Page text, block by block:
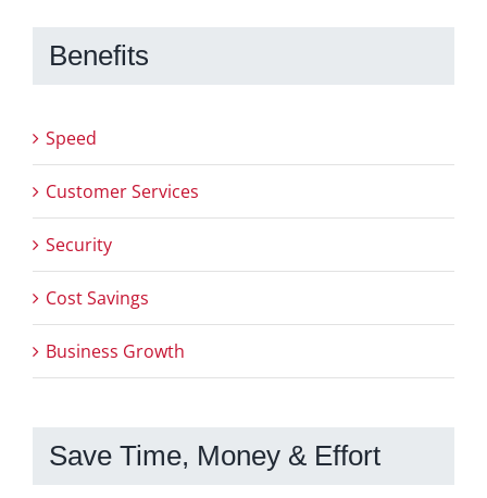
Benefits
Speed
Customer Services
Security
Cost Savings
Business Growth
Save Time, Money & Effort